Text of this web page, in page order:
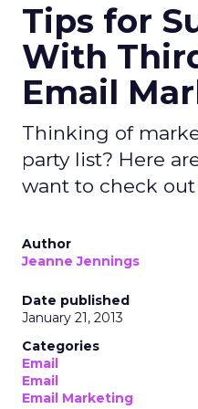
Tips for
With
Email
Thinking of
party list? Here
want to check out
Author
Jeanne Jennings
Date published
January 21, 2013
Categories
Email
Email
Email Marketing